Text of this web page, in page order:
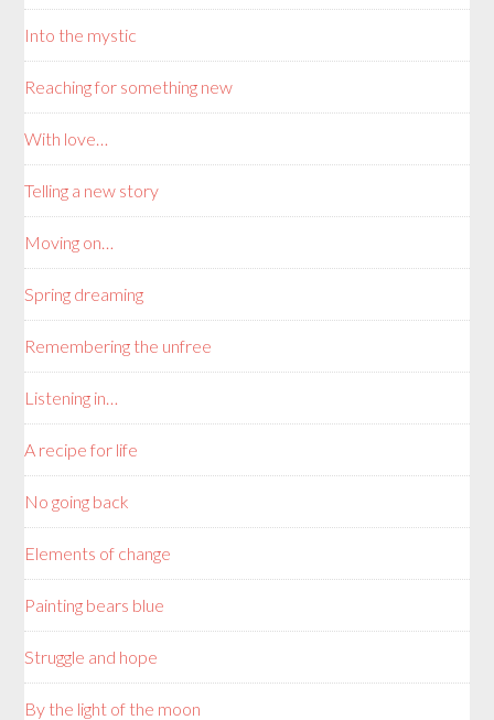
Into the mystic
Reaching for something new
With love…
Telling a new story
Moving on…
Spring dreaming
Remembering the unfree
Listening in…
A recipe for life
No going back
Elements of change
Painting bears blue
Struggle and hope
By the light of the moon